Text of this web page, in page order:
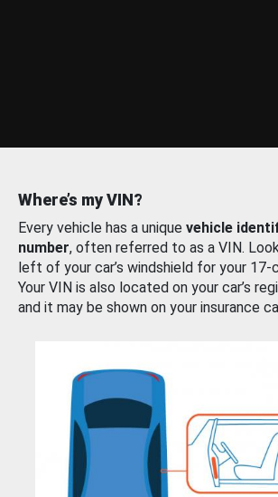
Where’s my VIN?
Every vehicle has a unique vehicle
number, often referred to as a VIN.
left of your car’s windshield for your 17-
Your VIN is also located on your car’s
and it may be shown on your insurance